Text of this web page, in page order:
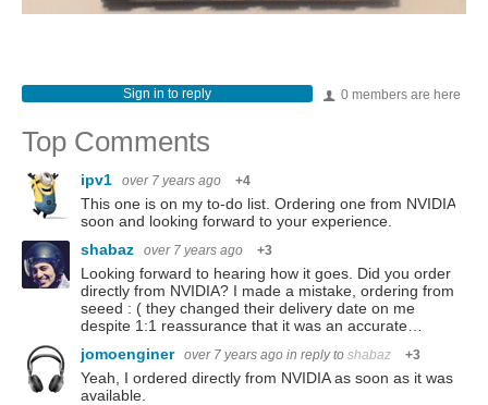
0 members are here
Sign in to reply
Top Comments
ipv1 over 7 years ago +4
This one is on my to-do list. Ordering one from NVIDIA
soon and looking forward to your experience.
shabaz
over 7 years ago +3
Looking forward to hearing how it goes. Did you order
directly from NVIDIA? I made a mistake, ordering from
seeed : ( they changed their delivery date on me
despite 1:1 reassurance that it was an accurate…
jomoenginer over 7 years ago in reply to shabaz +3
Yeah, I ordered directly from NVIDIA as soon as it was
available.